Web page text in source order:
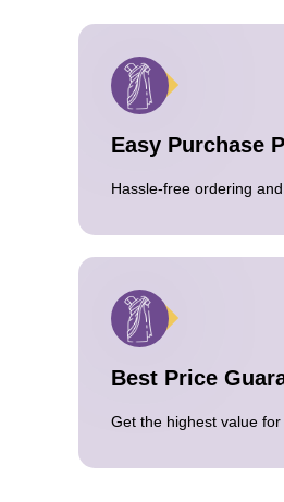
Easy Purchase
Hassle-free ordering
Best Price
Get the highest value for